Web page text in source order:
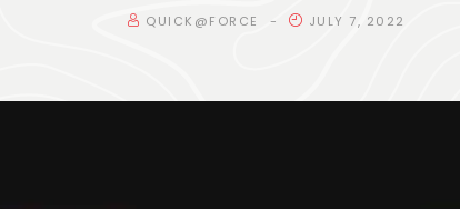
QUICK@FORCE JULY 7, 2022